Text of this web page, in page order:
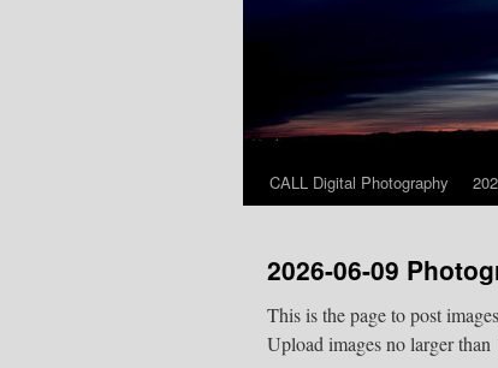
CALL Digital Photography
2026-06-09
This is the page to post
Upload images no larger